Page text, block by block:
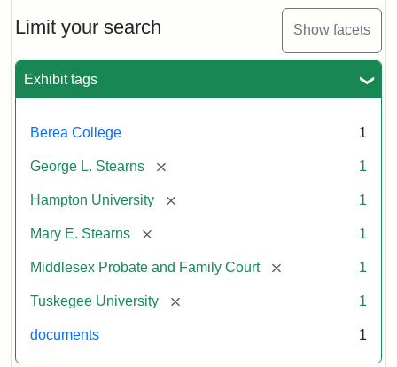
Limit your search Show facets
Exhibit tags
Berea College 1
George L. Stearns [remove] 1
Hampton University [remove] 1
Mary E. Stearns [remove] 1
Middlesex Probate and Family Court [remove] 1
Tuskegee University [remove] 1
documents 1
Will
Excerpt,
Mary